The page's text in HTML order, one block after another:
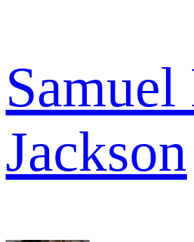
Samuel
Jackson